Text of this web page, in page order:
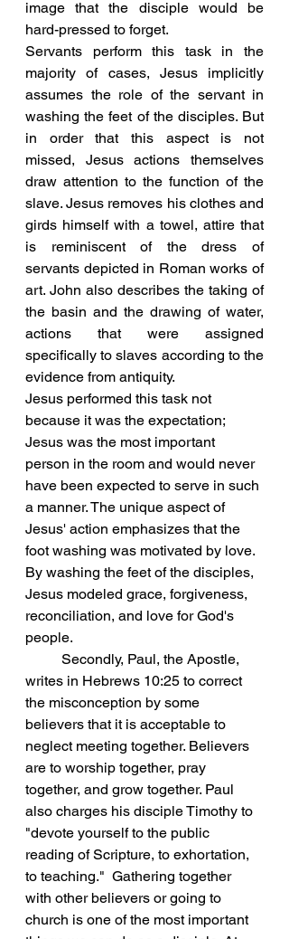
image that the disciple would be
hard-pressed to forget.
Servants perform this task in the
majority of cases, Jesus implicitly
assumes the role of the servant in
washing the feet of the disciples. But
in order that this aspect is not
missed, Jesus actions themselves
draw attention to the function of the
slave. Jesus removes his clothes and
girds himself with a towel, attire that
is reminiscent of the dress of
servants depicted in Roman works of
art. John also describes the taking of
the basin and the drawing of water,
actions that were assigned
specifically to slaves according to the
evidence from antiquity.
Jesus performed this task not
because it was the expectation;
Jesus was the most important
person in the room and would never
have been expected to serve in such
a manner. The unique aspect of
Jesus' action emphasizes that the
foot washing was motivated by love.
By washing the feet of the disciples,
Jesus modeled grace, forgiveness,
reconciliation, and love for God's
people.
writes in Hebrews 10:25 to correct
the misconception by some
believers that it is acceptable to
neglect meeting together. Believers
are to worship together, pray
together, and grow together. Paul
also charges his disciple Timothy to
"devote yourself to the public
reading of Scripture, to exhortation,
to teaching."  Gathering together
with other believers or going to
church is one of the most important